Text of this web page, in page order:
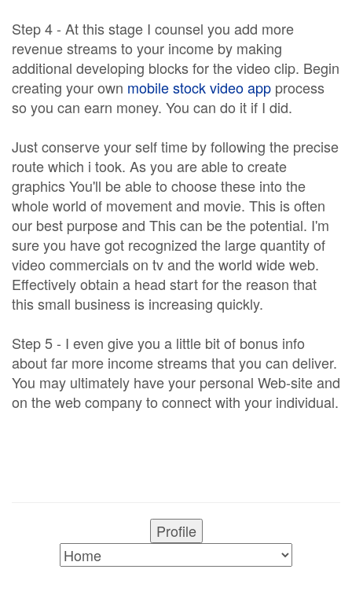
Step 4 - At this stage I counsel you add more
revenue streams to your income by making
additional developing blocks for the video clip. Begin
creating your own mobile stock video app process
so you can earn money. You can do it if I did.
Just conserve your self time by following the precise
route which i took. As you are able to create
graphics You'll be able to choose these into the
whole world of movement and movie. This is often
our best purpose and This can be the potential. I'm
sure you have got recognized the large quantity of
video commercials on tv and the world wide web.
Effectively obtain a head start for the reason that
this small business is increasing quickly.
Step 5 - I even give you a little bit of bonus info
about far more income streams that you can deliver.
You may ultimately have your personal Web-site and
on the web company to connect with your individual.
Profile